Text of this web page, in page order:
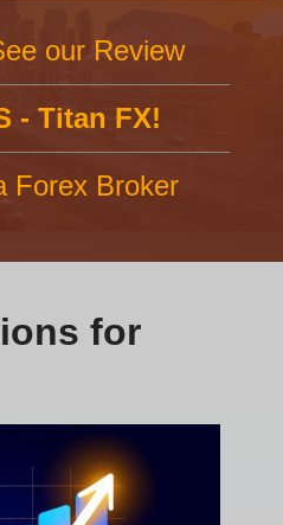
our Review
- Titan FX!
Forex Broker
for